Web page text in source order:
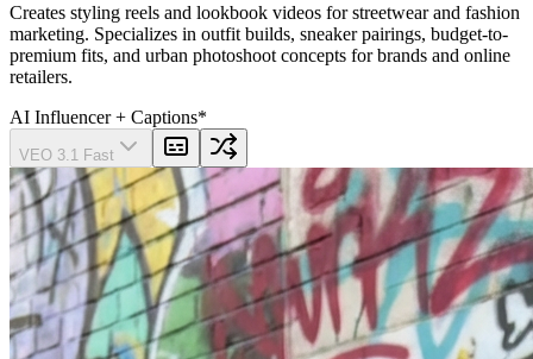
Creates styling reels and lookbook videos for streetwear and fashion
marketing. Specializes in outfit builds, sneaker pairings, budget-to-
premium fits, and urban photoshoot concepts for brands and online
retailers.
AI Influencer + Captions*
VEO 3.1 Fast